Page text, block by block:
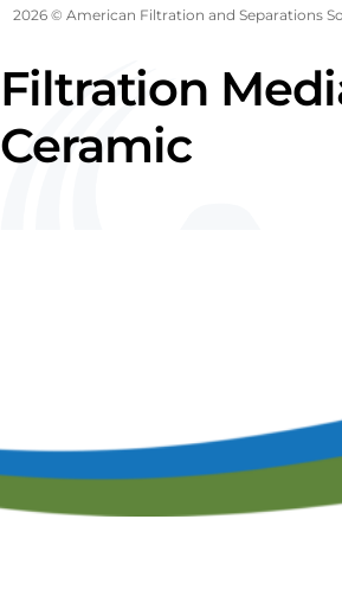
2026 © American Filtration and Separations
Filtration
Ceramic